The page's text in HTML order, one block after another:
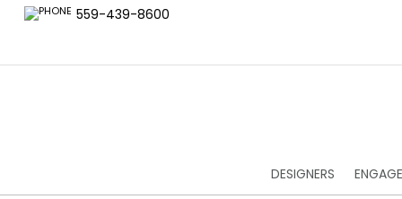
559-439-8600
DESIGNERS